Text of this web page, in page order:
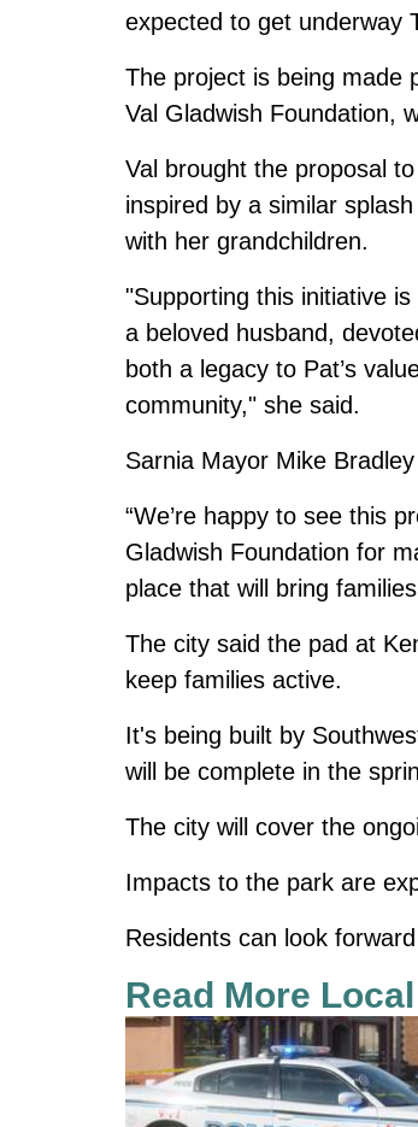
expected to get underway
The project is being made
Val Gladwish Foundation,
Val brought the proposal
inspired by a similar
with her grandchildren.
"Supporting this initiative
a beloved husband,
both a legacy to Pat’s
community," she said.
Sarnia Mayor Mike
“We’re happy to see this
Gladwish Foundation for
place that will bring
The city said the pad at
keep families active.
It's being built by
will be complete in the
The city will cover the
Impacts to the park are
Residents can look
Read More